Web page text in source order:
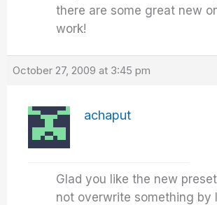
there are some great new
work!
October 27, 2009 at 3:45 pm
achaput
Glad you like the new
not overwrite something by